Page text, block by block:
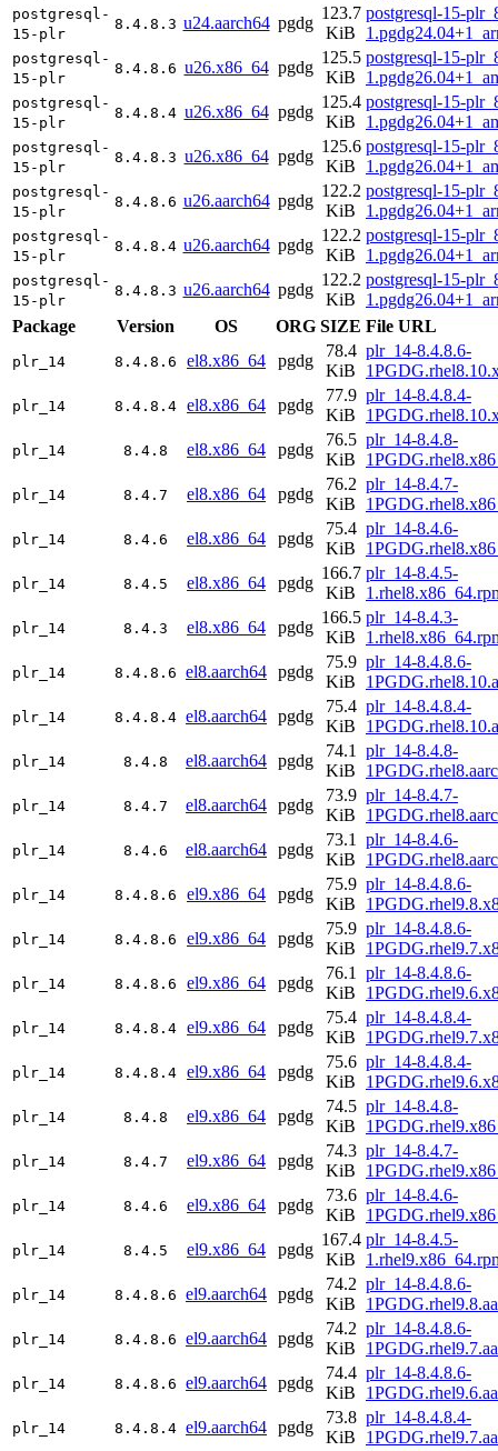
postgresql-
15-plr
8.4.8.3 u24.aarch64 pgdg
123.7
KiB
postgresql-15-
postgresql-
15-plr
8.4.8.6 u26.x86_64 pgdg
125.5
KiB
postgresql-15-
postgresql-
15-plr
8.4.8.4 u26.x86_64 pgdg
125.4
KiB
postgresql-15-
postgresql-
15-plr
8.4.8.3 u26.x86_64 pgdg
125.6
KiB
postgresql-15-
postgresql-
15-plr
8.4.8.6 u26.aarch64 pgdg
122.2
KiB
postgresql-15-
postgresql-
15-plr
8.4.8.4 u26.aarch64 pgdg
122.2
KiB
postgresql-15-
postgresql-
15-plr
8.4.8.3 u26.aarch64 pgdg
122.2
KiB
postgresql-15-
Package
Version OS ORG SIZE File URL
plr_14 8.4.8.6 el8.x86_64 pgdg
78.4
KiB
plr_14-8.4.8.6-
plr_14 8.4.8.4 el8.x86_64 pgdg
77.9
KiB
plr_14-8.4.8.4-
plr_14 8.4.8 el8.x86_64 pgdg
76.5
KiB
plr_14-8.4.8-
plr_14 8.4.7 el8.x86_64 pgdg
76.2
KiB
plr_14-8.4.7-
plr_14 8.4.6 el8.x86_64 pgdg
75.4
KiB
plr_14-8.4.6-
plr_14 8.4.5 el8.x86_64 pgdg
166.7
KiB
plr_14-8.4.5-
plr_14 8.4.3 el8.x86_64 pgdg
166.5
KiB
plr_14-8.4.3-
plr_14 8.4.8.6 el8.aarch64 pgdg
75.9
KiB
plr_14-8.4.8.6-
plr_14 8.4.8.4 el8.aarch64 pgdg
75.4
KiB
plr_14-8.4.8.4-
plr_14 8.4.8 el8.aarch64 pgdg
74.1
KiB
plr_14-8.4.8-
plr_14 8.4.7 el8.aarch64 pgdg
73.9
KiB
plr_14-8.4.7-
plr_14 8.4.6 el8.aarch64 pgdg
73.1
KiB
plr_14-8.4.6-
plr_14 8.4.8.6 el9.x86_64 pgdg
75.9
KiB
plr_14-8.4.8.6-
plr_14 8.4.8.6 el9.x86_64 pgdg
75.9
KiB
plr_14-8.4.8.6-
plr_14 8.4.8.6 el9.x86_64 pgdg
76.1
KiB
plr_14-8.4.8.6-
plr_14 8.4.8.4 el9.x86_64 pgdg
75.4
KiB
plr_14-8.4.8.4-
plr_14 8.4.8.4 el9.x86_64 pgdg
75.6
KiB
plr_14-8.4.8.4-
plr_14 8.4.8 el9.x86_64 pgdg
74.5
KiB
plr_14-8.4.8-
plr_14 8.4.7 el9.x86_64 pgdg
74.3
KiB
plr_14-8.4.7-
plr_14 8.4.6 el9.x86_64 pgdg
73.6
KiB
plr_14-8.4.6-
plr_14 8.4.5 el9.x86_64 pgdg
167.4
KiB
plr_14-8.4.5-
plr_14 8.4.8.6 el9.aarch64 pgdg
74.2
KiB
plr_14-8.4.8.6-
plr_14 8.4.8.6 el9.aarch64 pgdg
74.2
KiB
plr_14-8.4.8.6-
plr_14 8.4.8.6 el9.aarch64 pgdg
74.4
KiB
plr_14-8.4.8.6-
plr_14 8.4.8.4 el9.aarch64 pgdg
73.8
KiB
plr_14-8.4.8.4-